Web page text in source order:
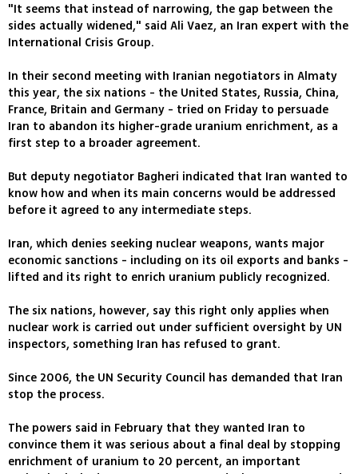
"It seems that instead of narrowing, the gap between the
sides actually widened," said Ali Vaez, an Iran expert with the
International Crisis Group.
In their second meeting with Iranian negotiators in Almaty
this year, the six nations - the United States, Russia, China,
France, Britain and Germany - tried on Friday to persuade
Iran to abandon its higher-grade uranium enrichment, as a
first step to a broader agreement.
But deputy negotiator Bagheri indicated that Iran wanted to
know how and when its main concerns would be addressed
before it agreed to any intermediate steps.
Iran, which denies seeking nuclear weapons, wants major
economic sanctions - including on its oil exports and banks -
lifted and its right to enrich uranium publicly recognized.
The six nations, however, say this right only applies when
nuclear work is carried out under sufficient oversight by UN
inspectors, something Iran has refused to grant.
Since 2006, the UN Security Council has demanded that Iran
stop the process.
The powers said in February that they wanted Iran to
convince them it was serious about a final deal by stopping
enrichment of uranium to 20 percent, an important